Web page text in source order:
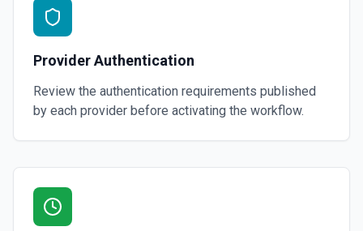
Provider Authentication
Review the authentication requirements published
by each provider before activating the workflow.